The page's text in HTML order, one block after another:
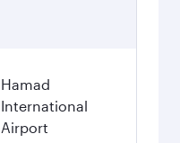
Hamad
International
Airport